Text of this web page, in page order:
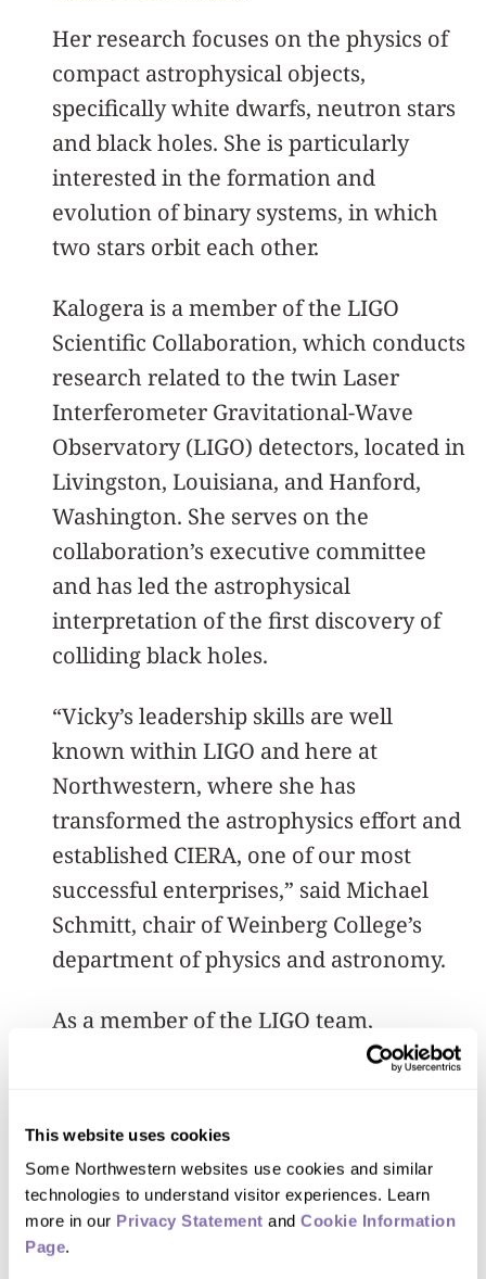
This website uses cookies
Some Northwestern websites use cookies and similar
technologies to understand visitor experiences. Learn
more in our Privacy Statement and Cookie Information
Page.
Her research focuses on the physics of
compact astrophysical objects,
specifically white dwarfs, neutron stars
and black holes. She is particularly
interested in the formation and
evolution of binary systems, in which
two stars orbit each other.
Kalogera is a member of the LIGO
Scientific Collaboration, which conducts
research related to the twin Laser
Interferometer Gravitational-Wave
Observatory (LIGO) detectors, located in
Livingston, Louisiana, and Hanford,
Washington. She serves on the
collaboration’s executive committee
and has led the astrophysical
interpretation of the first discovery of
colliding black holes.
“Vicky’s leadership skills are well
known within LIGO and here at
Northwestern, where she has
transformed the astrophysics effort and
established CIERA, one of our most
successful enterprises,” said Michael
Schmitt, chair of Weinberg College’s
department of physics and astronomy.
As a member of the LIGO team,
Kalogera was included in the 2016
Special Breakthrough Prize in
Fundamental Physics, both honoring
the first detection of gravitational
waves. She also was awarded the 2016
Hans Bethe Prize of the American